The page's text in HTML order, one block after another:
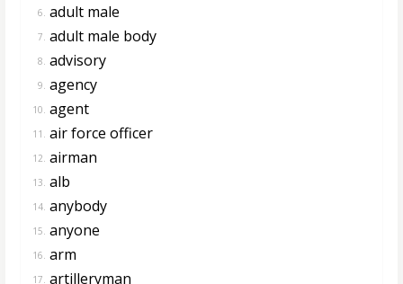
6. adult male
7. adult male body
8. advisory
9. agency
10. agent
11. air force officer
12. airman
13. alb
14. anybody
15. anyone
16. arm
17. artilleryman